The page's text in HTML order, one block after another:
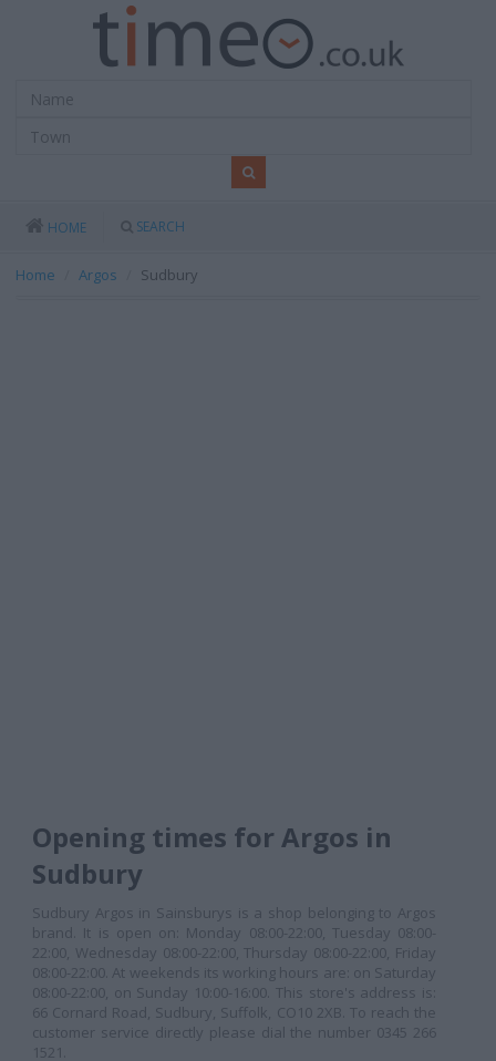
HOME SEARCH
Home Argos Sudbury
Opening times for Argos in
Sudbury
Sudbury Argos in Sainsburys is a shop belonging to Argos
brand. It is open on: Monday 08:00-22:00, Tuesday 08:00-
22:00, Wednesday 08:00-22:00, Thursday 08:00-22:00, Friday
08:00-22:00. At weekends its working hours are: on Saturday
08:00-22:00, on Sunday 10:00-16:00. This store's address is:
66 Cornard Road, Sudbury, Suffolk, CO10 2XB. To reach the
customer service directly please dial the number 0345 266
1521.